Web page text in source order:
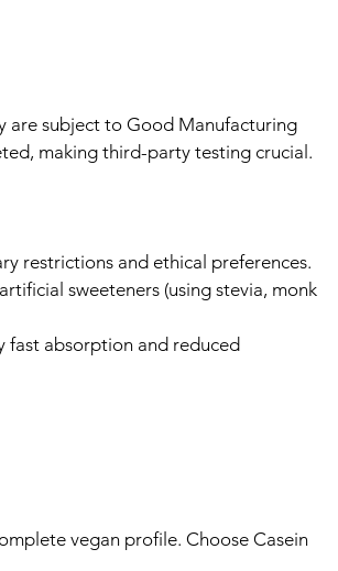
are subject to Good Manufacturing
making third-party testing crucial.
restrictions and ethical preferences.
sweeteners (using stevia, monk
fast absorption and reduced
vegan profile. Choose Casein